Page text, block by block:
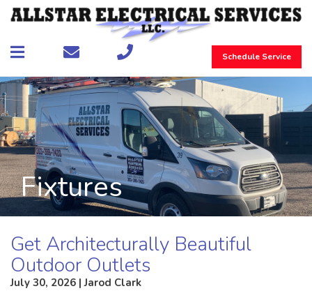
Schedule Service
Fixtures
Get Architecturally Beautiful
Outdoor Outlets
July 30, 2026 | Jarod Clark